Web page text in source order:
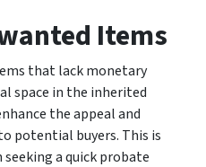
Items
that lack monetary
space in the inherited
the appeal and
potential buyers. This is
a quick probate